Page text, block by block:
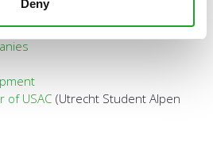
Deny
lesson
of USAC (Utrecht Student Alpen